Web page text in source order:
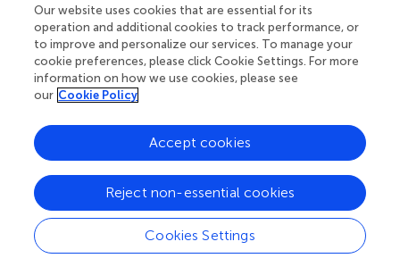
average rate of 62.3% (). In contrast, the M-phenotype
associated with themefgenes was the predominant
resistance mechanism in some European countries
(Austria, Bulgaria, Ireland, Finland, Germany, Greece,
United Kingdom) and the United States in the pre-PCV
presence of both
mefandermgenes was detected in
16.6% of the isolates, which is higher than the mean
European value (6.1%) at that time (). However, 5% of the
tested macrolide-resistant isolates were negative for both
genes, indicating the possibility of other resistance
mechanisms such as L4 and L22 ribosomal protein
mutations, or the presence of othermefandermgene
Our website uses cookies that are essential for its
operation and additional cookies to track performance, or
to improve and personalize our services. To manage your
cookie preferences, please click Cookie Settings. For more
information on how we use cookies, please see
our Cookie Policy
Cookies Settings
Reject non-essential cookies
Accept cookies